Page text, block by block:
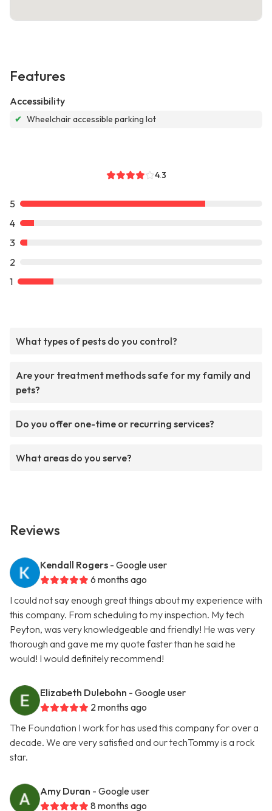
Features
Accessibility
✔ Wheelchair accessible parking lot
4.3
5
4
3
2
1
What types of pests do you control?
Are your treatment methods safe for my family and
pets?
Do you offer one-time or recurring services?
What areas do you serve?
Reviews
Kendall Rogers - Google user
6 months ago
I could not say enough great things about my experience with
this company. From scheduling to my inspection. My tech
Peyton, was very knowledgeable and friendly! He was very
thorough and gave me my quote faster than he said he
would! I would definitely recommend!
Elizabeth Dulebohn - Google user
2 months ago
The Foundation I work for has used this company for over a
decade. We are very satisfied and our techTommy is a rock
star.
Amy Duran - Google user
8 months ago